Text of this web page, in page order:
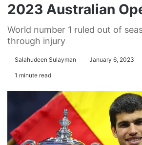
2023 Australian
World number 1 ruled out of
through injury
Salahudeen Sulayman January 6, 2023
1 minute read